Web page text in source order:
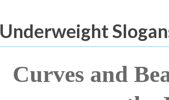
Underweight
Curves and